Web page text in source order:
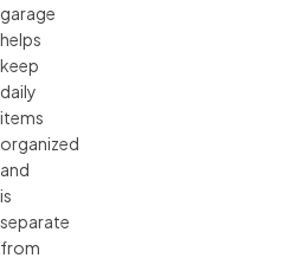
garage
helps
keep
daily
items
organized
and
is
separate
from